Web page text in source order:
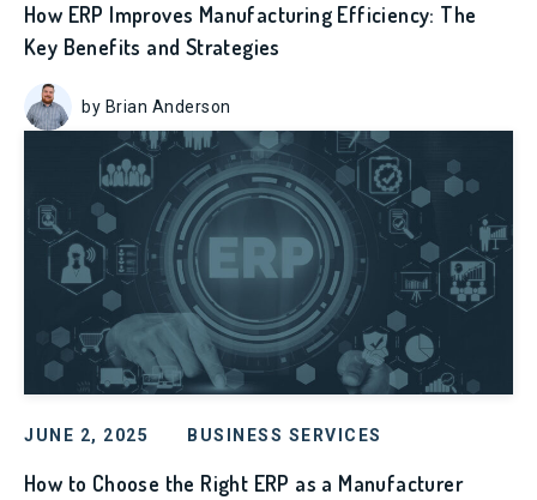
How ERP Improves Manufacturing Efficiency: The
Key Benefits and Strategies
by Brian Anderson
JUNE 2, 2025 BUSINESS SERVICES
How to Choose the Right ERP as a Manufacturer